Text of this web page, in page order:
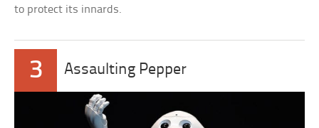
to protect its innards.
3 Assaulting Pepper